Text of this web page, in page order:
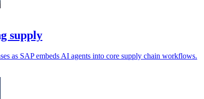
supply
as SAP embeds AI agents into core supply chain workflows.